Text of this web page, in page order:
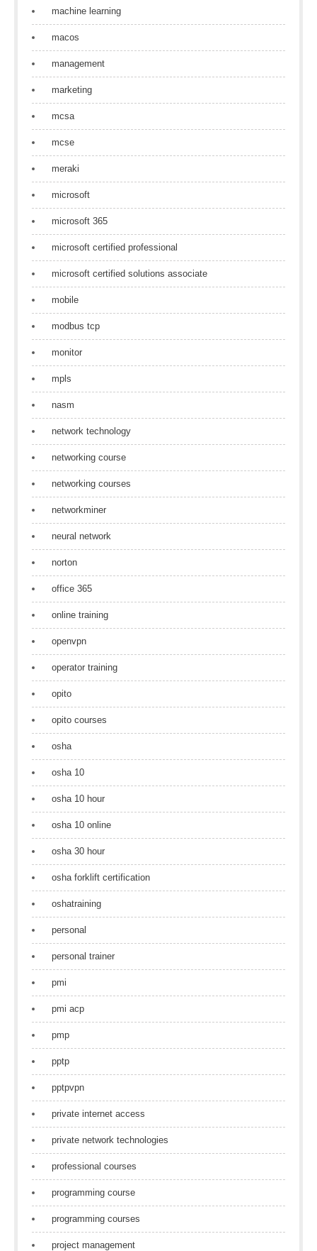
machine learning
macos
management
marketing
mcsa
mcse
meraki
microsoft
microsoft 365
microsoft certified professional
microsoft certified solutions associate
mobile
modbus tcp
monitor
mpls
nasm
network technology
networking course
networking courses
networkminer
neural network
norton
office 365
online training
openvpn
operator training
opito
opito courses
osha
osha 10
osha 10 hour
osha 10 online
osha 30 hour
osha forklift certification
oshatraining
personal
personal trainer
pmi
pmi acp
pmp
pptp
pptpvpn
private internet access
private network technologies
professional courses
programming course
programming courses
project management